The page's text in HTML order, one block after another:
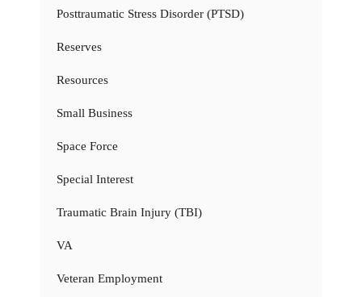
Posttraumatic Stress Disorder (PTSD)
Reserves
Resources
Small Business
Space Force
Special Interest
Traumatic Brain Injury (TBI)
VA
Veteran Employment